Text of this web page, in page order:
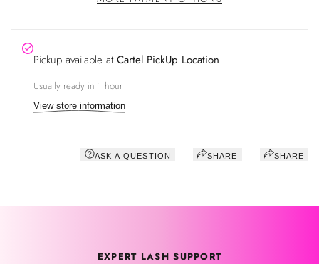
Pickup available atCartel PickUp Location
Usually ready in 1 hour
View store information
ASK A QUESTION SHARE SHARE
EXPERT LASH SUPPORT